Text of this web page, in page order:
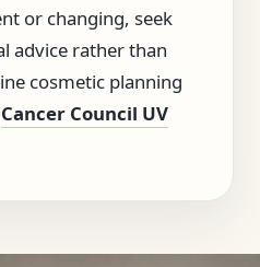
or changing, seek
advice rather than
cosmetic planning
Cancer Council UV